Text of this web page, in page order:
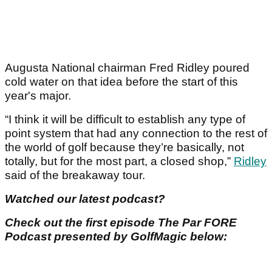
Augusta National chairman Fred Ridley poured
cold water on that idea before the start of this
year's major.
“I think it will be difficult to establish any type of
point system that had any connection to the rest of
the world of golf because they’re basically, not
totally, but for the most part, a closed shop,” Ridley
said of the breakaway tour.
Watched our latest podcast?
Check out the first episode The Par FORE
Podcast presented by GolfMagic below: